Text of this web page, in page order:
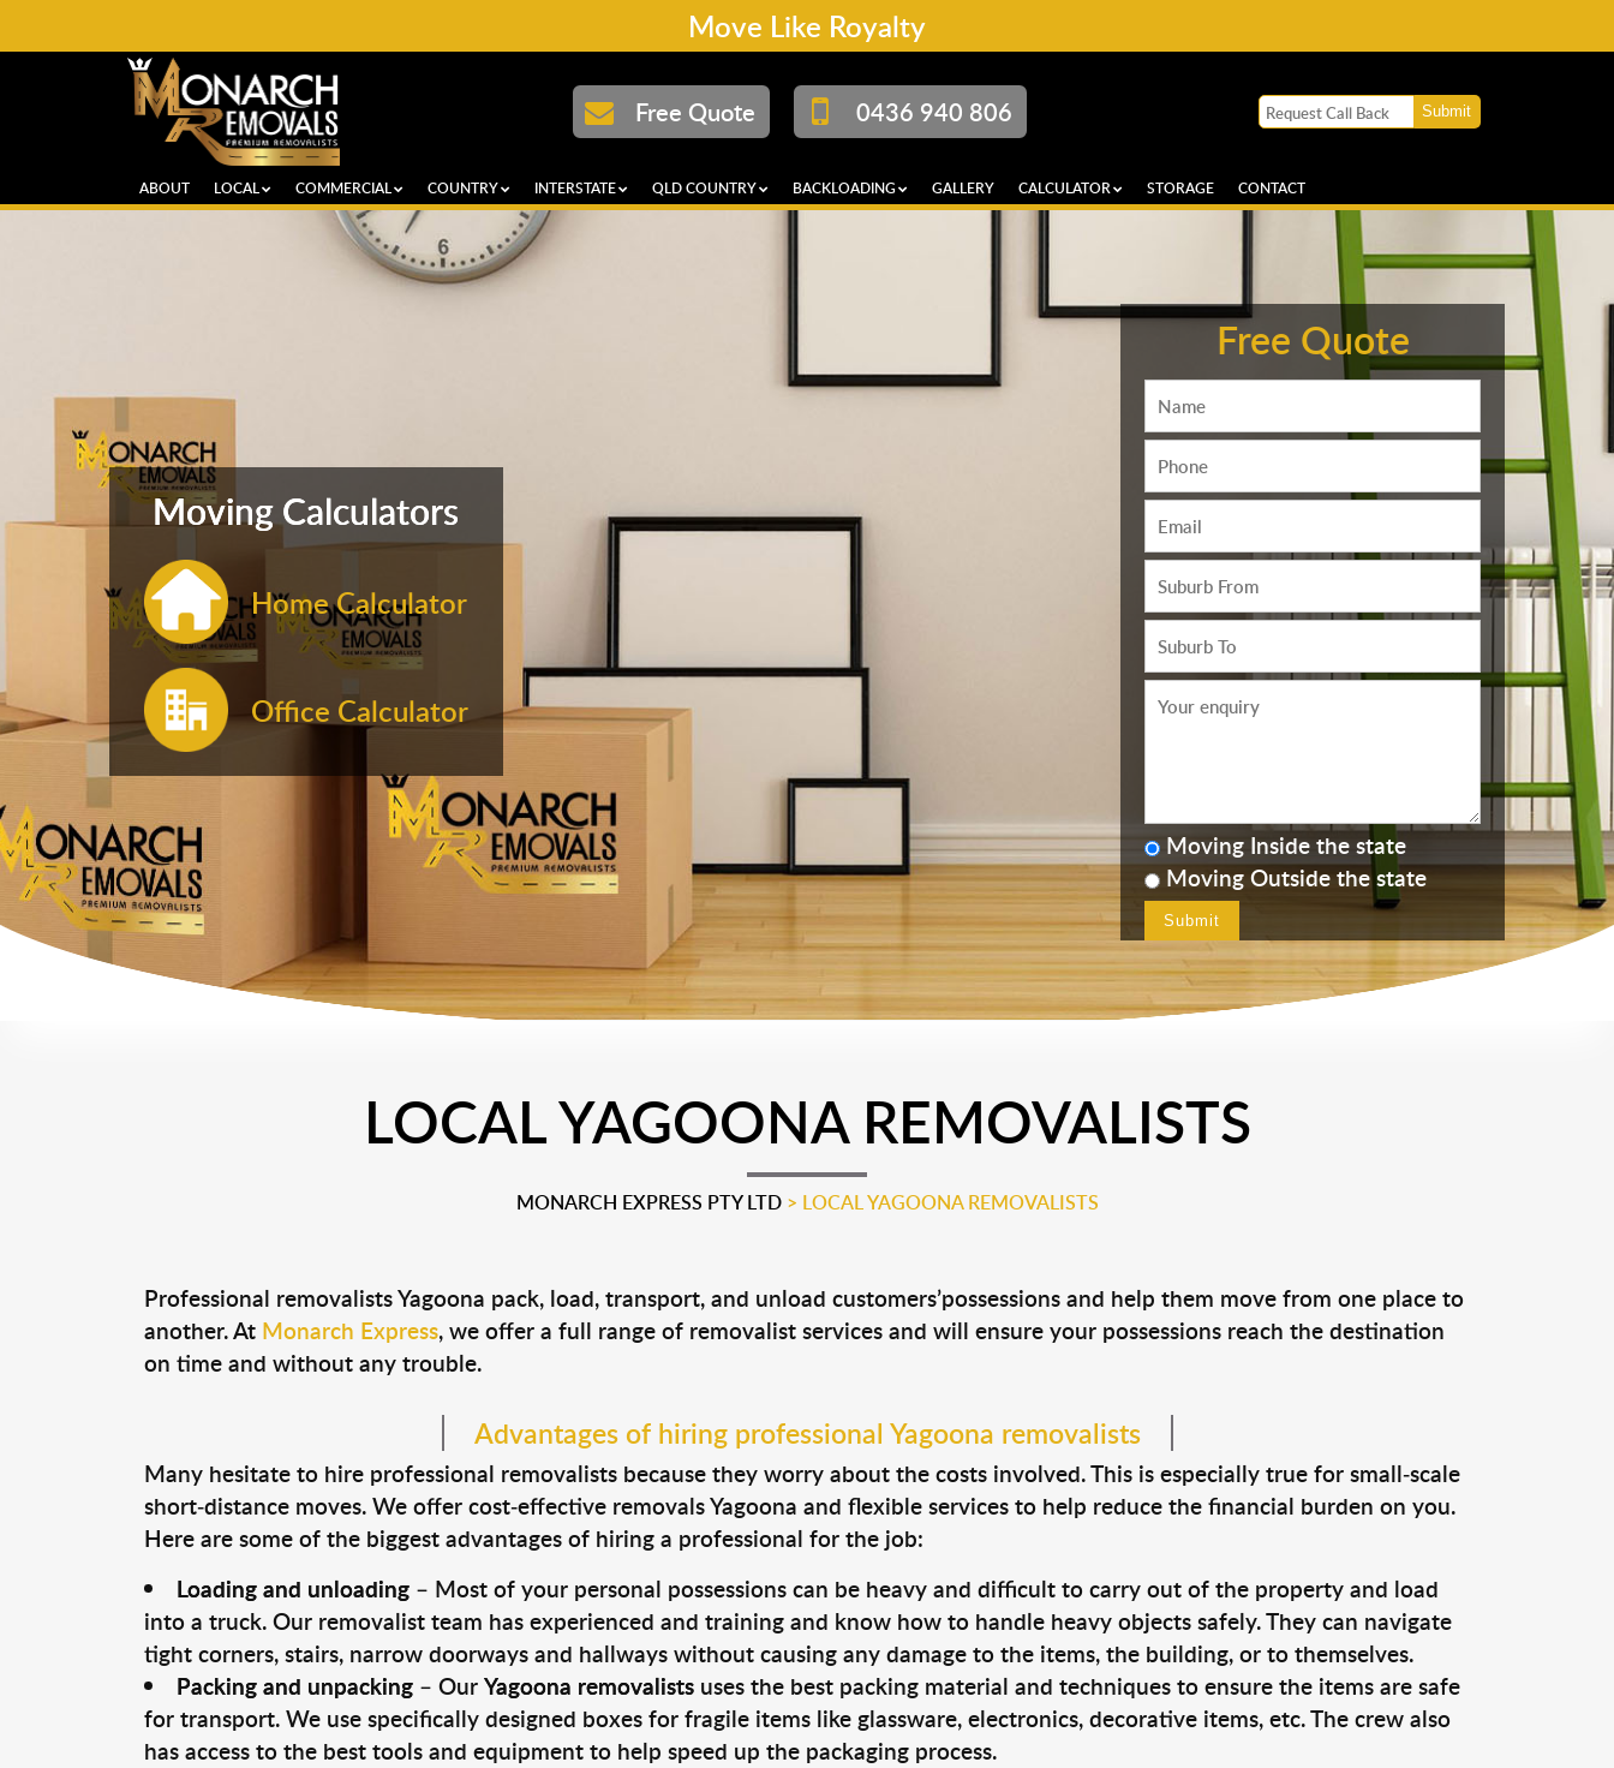
Move Like Royalty
Free Quote 0436 940 806
ABOUT LOCAL COMMERCIAL COUNTRY INTERSTATE QLD COUNTRY BACKLOADING GALLERY CALCULATOR STORAGE CONTACT
Moving Calculators
Home Calculator
Office Calculator
Free Quote
Moving Inside the state
Moving Outside the state
LOCAL YAGOONA REMOVALISTS
MONARCH EXPRESS PTY LTD> LOCAL YAGOONA REMOVALISTS
Professional removalists Yagoona pack, load, transport, and unload customers’possessions and help them move from one place to
another. At Monarch Express, we offer a full range of removalist services and will ensure your possessions reach the destination
on time and without any trouble.
Advantages of hiring professional Yagoona removalists
Many hesitate to hire professional removalists because they worry about the costs involved. This is especially true for small-scale
short-distance moves. We offer cost-effective removals Yagoona and flexible services to help reduce the financial burden on you.
Here are some of the biggest advantages of hiring a professional for the job:
Loading and unloading– Most of your personal possessions can be heavy and difficult to carry out of the property and load
into a truck. Our removalist team has experienced and training and know how to handle heavy objects safely. They can navigate
tight corners, stairs, narrow doorways and hallways without causing any damage to the items, the building, or to themselves.
Packing and unpacking– OurYagoona removalists uses the best packing material and techniques to ensure the items are safe
for transport. We use specifically designed boxes for fragile items like glassware, electronics, decorative items, etc. The crew also
has access to the best tools and equipment to help speed up the packaging process.